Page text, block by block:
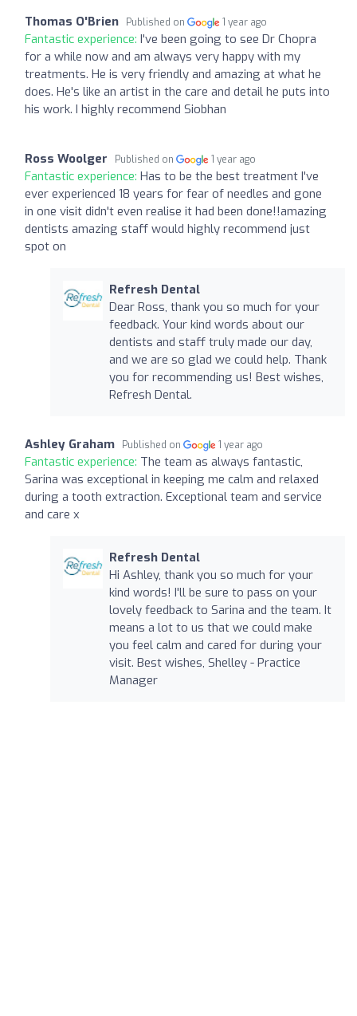
Thomas O'Brien Published on 1 year ago
Fantastic experience: I've been going to see Dr Chopra
for a while now and am always very happy with my
treatments. He is very friendly and amazing at what he
does. He's like an artist in the care and detail he puts into
his work. I highly recommend Siobhan
Ross Woolger Published on 1 year ago
Fantastic experience: Has to be the best treatment I've
ever experienced 18 years for fear of needles and gone
in one visit didn't even realise it had been done!!amazing
dentists amazing staff would highly recommend just
spot on
Refresh Dental
Dear Ross, thank you so much for your
feedback. Your kind words about our
dentists and staff truly made our day,
and we are so glad we could help. Thank
you for recommending us! Best wishes,
Refresh Dental.
Ashley Graham Published on 1 year ago
Fantastic experience: The team as always fantastic,
Sarina was exceptional in keeping me calm and relaxed
during a tooth extraction. Exceptional team and service
and care x
Refresh Dental
Hi Ashley, thank you so much for your
kind words! I'll be sure to pass on your
lovely feedback to Sarina and the team. It
means a lot to us that we could make
you feel calm and cared for during your
visit. Best wishes, Shelley - Practice
Manager